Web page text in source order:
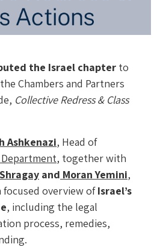
the Israel chapter to
Chambers and Partners
Collective Redress & Class
Ashkenazi, Head of
, together with
and Moran Yemini,
overview ofIsrael’s
, including the legal
process, remedies,